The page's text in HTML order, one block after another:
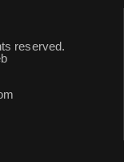
reserved.